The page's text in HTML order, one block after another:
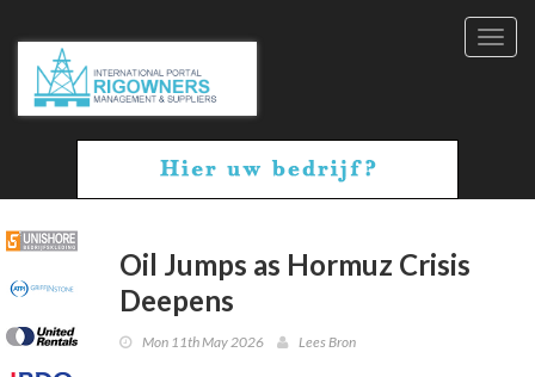
Oil Jumps as Hormuz Crisis
Deepens
Mon 11th May 2026 Lees Bron